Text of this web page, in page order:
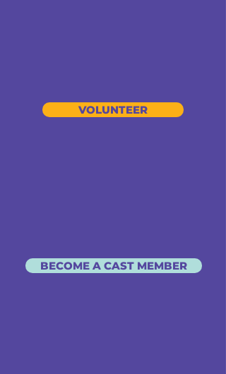
VOLUNTEER
BECOME A CAST MEMBER